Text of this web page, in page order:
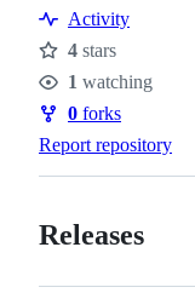
Activity
Stars
4 stars
Watchers
1 watching
Forks
0 forks
Report repository
Releases